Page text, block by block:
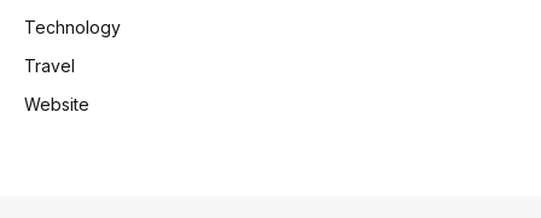
Technology
Travel
Website